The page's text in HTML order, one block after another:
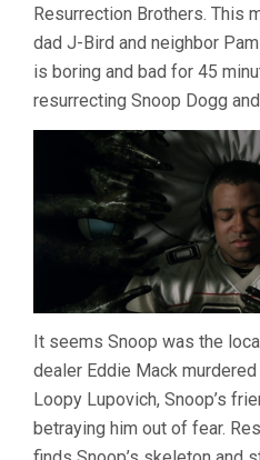
Resurrection Brothers. This
dad J-Bird and neighbor
is boring and bad for 45
resurrecting Snoop Dogg
It seems Snoop was the
dealer Eddie Mack
Loopy Lupovich, Snoop’s
betraying him out of fear.